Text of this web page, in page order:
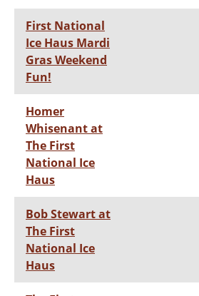
First National
Ice Haus Mardi
Gras Weekend
Fun!
Homer
Whisenant at
The First
National Ice
Haus
Bob Stewart at
The First
National Ice
Haus